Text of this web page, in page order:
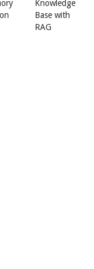
Knowledge
Base with
RAG